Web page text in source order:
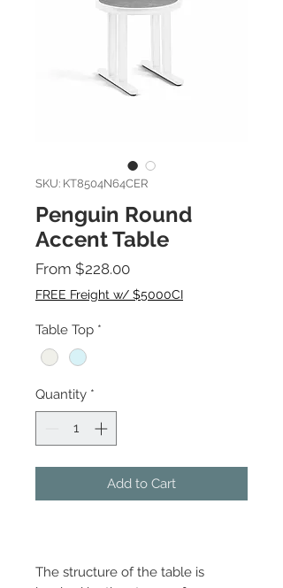
SKU: KT8504N64CER
Penguin Round
Accent Table
From $228.00Sale
Price
FREE Freight w/ $5000CI
Table Top *
Quantity *
Add to Cart
The structure of the table is